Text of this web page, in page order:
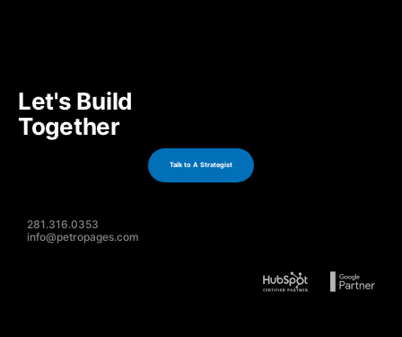
Let's Build
Together
Talk to A Strategist
281.316.0353
info@petropages.com